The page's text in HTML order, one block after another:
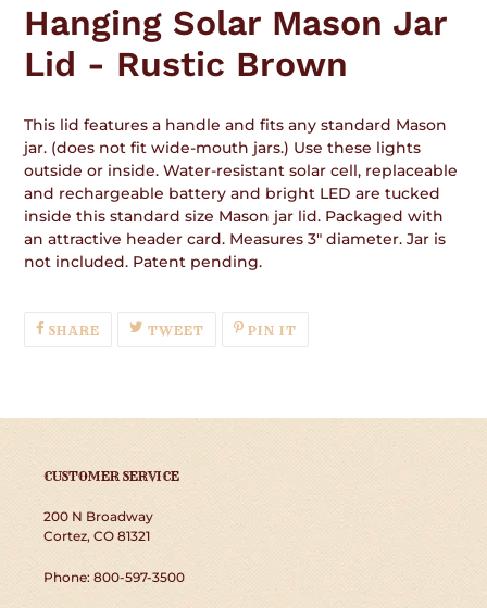
to
your
cart
Hanging Solar Mason Jar
Lid - Rustic Brown
This lid features a handle and fits any standard Mason
jar. (does not fit wide-mouth jars.) Use these lights
outside or inside. Water-resistant solar cell, replaceable
and rechargeable battery and bright LED are tucked
inside this standard size Mason jar lid. Packaged with
an attractive header card. Measures 3" diameter. Jar is
not included. Patent pending.
SHARESHARE
ON
TWEETTWEETPIN IT
CUSTOMER SERVICE
200 N Broadway
Cortez, CO 81321
Phone: 800-597-3500